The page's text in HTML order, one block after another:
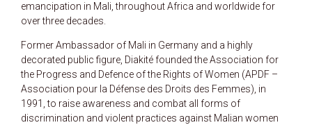
emancipation in Mali, throughout Africa and worldwide for
over three decades.
Former Ambassador of Mali in Germany and a highly
decorated public figure, Diakité founded the Association for
the Progress and Defence of the Rights of Women (APDF –
Association pour la Défense des Droits des Femmes), in
1991, to raise awareness and combat all forms of
discrimination and violent practices against Malian women